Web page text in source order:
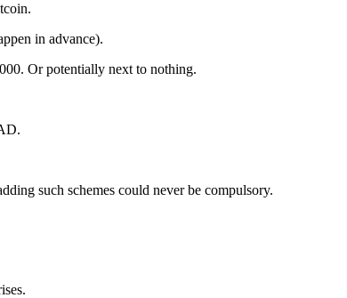
in advance).
Or potentially next to nothing.
such schemes could never be compulsory.